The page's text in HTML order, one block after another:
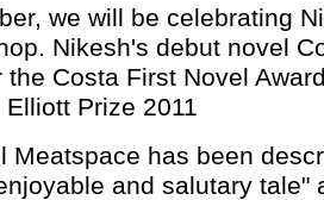
we will be celebrating
Nikesh's debut novel
the Costa First Novel
Prize 2011
Meatspace has been
and salutary tale"